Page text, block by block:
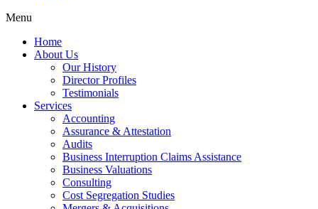
Menu
Home
About Us
Our History
Director Profiles
Testimonials
Services
Accounting
Assurance & Attestation
Audits
Business Interruption Claims Assistance
Business Valuations
Consulting
Cost Segregation Studies